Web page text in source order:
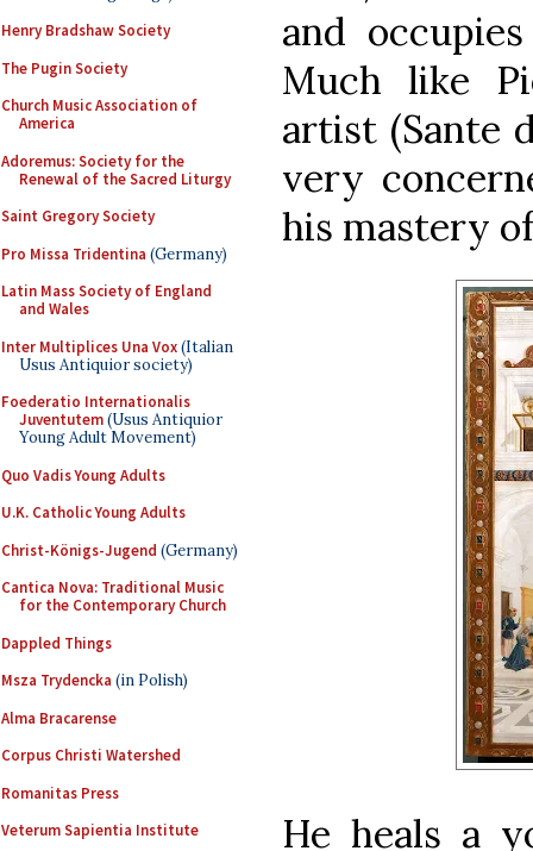
Henry Bradshaw Society
The Pugin Society
Church Music Association of
America
Adoremus: Society for the
Renewal of the Sacred Liturgy
Saint Gregory Society
Pro Missa Tridentina (Germany)
Latin Mass Society of England
and Wales
Inter Multiplices Una Vox(Italian
Usus Antiquior society)
Foederatio Internationalis
Juventutem(Usus Antiquior
Young Adult Movement)
Quo Vadis Young Adults
U.K. Catholic Young Adults
Christ-Königs-Jugend (Germany)
Cantica Nova: Traditional Music
for the Contemporary Church
Dappled Things
Msza Trydencka (in Polish)
Alma Bracarense
Corpus Christi Watershed
Romanitas Press
Veterum Sapientia Institute
and
Much like
artist (Sante
very
his mastery
He heals a